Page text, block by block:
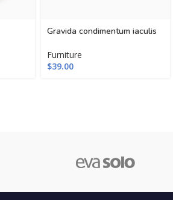
Gravida condimentum iaculis
Furniture
$39.00